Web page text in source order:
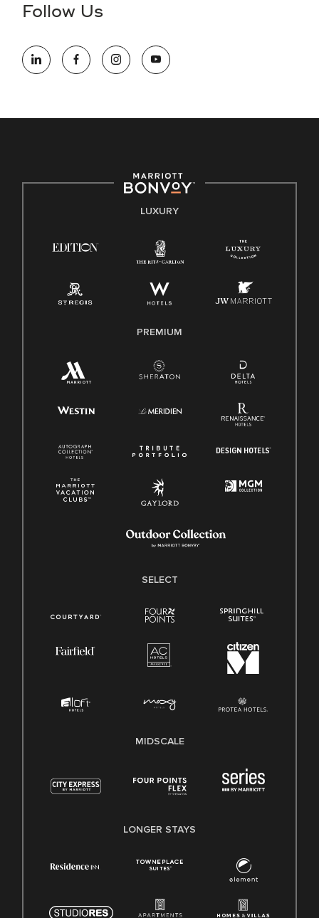
information (this is for US jobs only).
opportunity employer, welcoming all and providing access to
opportunity. We actively foster an environment where the
E-Verify English/Spanish
Family And Medical Leave Act (FMLA)
Follow Us
LUXURY
PREMIUM
SELECT
MIDSCALE
LONGER STAYS